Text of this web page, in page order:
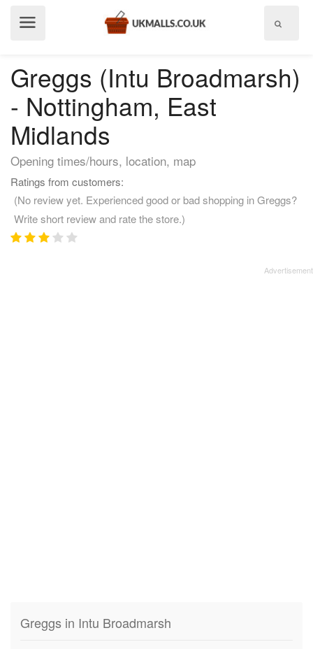
Greggs (Intu Broadmarsh)
- Nottingham, East
Midlands
Opening times/hours, location, map
Ratings from customers:
(No review yet. Experienced good or bad shopping in Greggs?
Write short review and rate the store.)
Greggs in Intu Broadmarsh